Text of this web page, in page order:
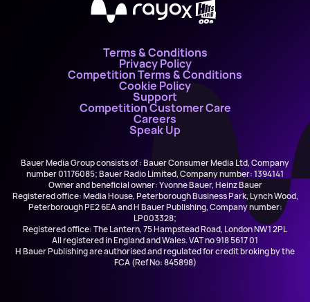
X
Terms & Conditions
Privacy Policy
Competition Terms & Conditions
Cookie Policy
Support
Competition Customer Care
Careers
Speak Up
Bauer Media Group consists of : Bauer Consumer Media Ltd, Company
number 01176085; Bauer Radio Limited, Company number: 1394141
Owner and beneficial owner: Yvonne Bauer, Heinz Bauer
Registered office: Media House, Peterborough Business Park, Lynch Wood,
Peterborough PE2 6EA and H Bauer Publishing, Company number:
LP003328;
Registered office: The Lantern, 75 Hampstead Road, London NW1 2PL
All registered in England and Wales. VAT no 918 5617 01
H Bauer Publishing are authorised and regulated for credit broking by the
FCA (Ref No: 845898)